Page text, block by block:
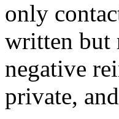
only
written but
negative
private,